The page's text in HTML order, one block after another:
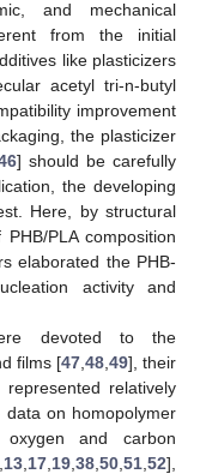
and mechanical
from the initial
like plasticizers
acetyl tri-n-butyl
improvement
the plasticizer
] should be carefully
the developing
Here, by structural
PLA composition
elaborated the PHB-
activity and
devoted to the
films [47 48 49], their
relatively
on homopolymer
oxygen and carbon
13 17 19 38 50 51 52],